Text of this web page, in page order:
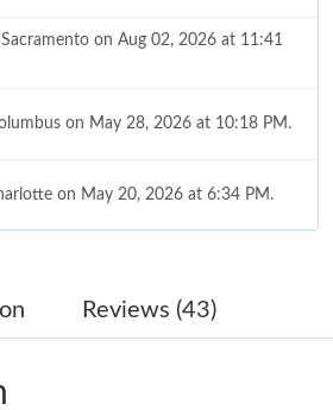
on Aug 02, 2026 at 11:41
on May 28, 2026 at 10:18 PM.
on May 20, 2026 at 6:34 PM.
Vegas on May 21, 2026 at 6:31 PM.
Reviews (43)